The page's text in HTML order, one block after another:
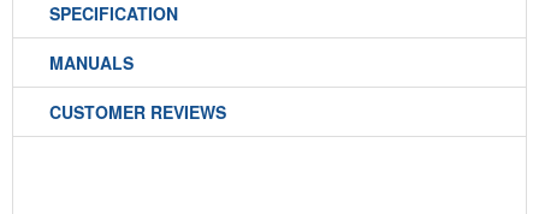
SPECIFICATION
MANUALS
CUSTOMER REVIEWS